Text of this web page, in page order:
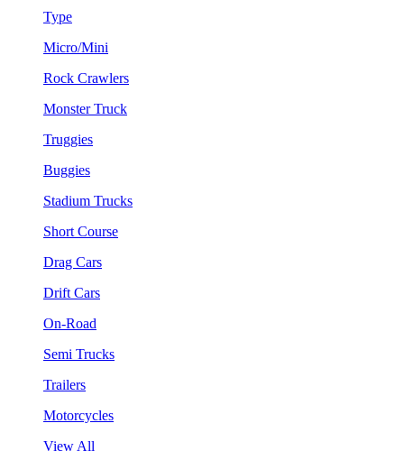
Type
Micro/Mini
Rock Crawlers
Monster Truck
Truggies
Buggies
Stadium Trucks
Short Course
Drag Cars
Drift Cars
On-Road
Semi Trucks
Trailers
Motorcycles
View All